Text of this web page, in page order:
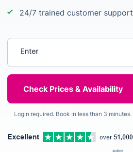
24/7 trained customer support
Login required. Book in less than 3 minutes.